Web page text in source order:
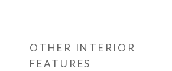
OTHER INTERIOR
FEATURES